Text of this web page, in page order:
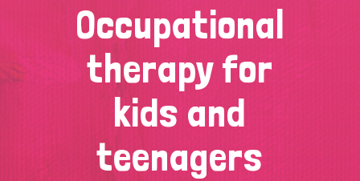
Occupational
therapy for
kids and
teenagers